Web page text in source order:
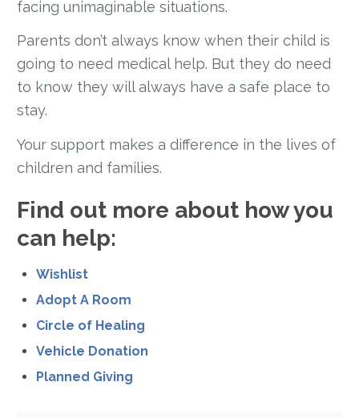
facing unimaginable situations.
Parents don’t always know when their child is
going to need medical help. But they do need
to know they will always have a safe place to
stay.
Your support makes a difference in the lives of
children and families.
Find out more about how you
can help:
Wishlist
Adopt A Room
Circle of Healing
Vehicle Donation
Planned Giving